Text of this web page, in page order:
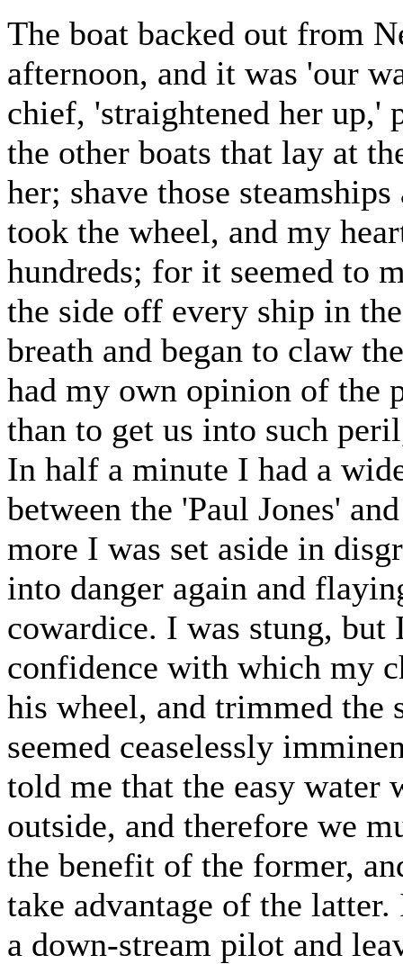
The boat backed out from
afternoon, and it was 'our
chief, 'straightened her up,'
the other boats that lay at
her; shave those
took the wheel, and my
hundreds; for it seemed to
the side off every ship in
breath and began to claw
had my own opinion of the
than to get us into such
In half a minute I had a
between the 'Paul Jones'
more I was set aside in
into danger again and
cowardice. I was stung, but
confidence with which my
his wheel, and trimmed the
seemed ceaselessly
told me that the easy water
outside, and therefore we
the benefit of the former,
take advantage of the
a down-stream pilot and